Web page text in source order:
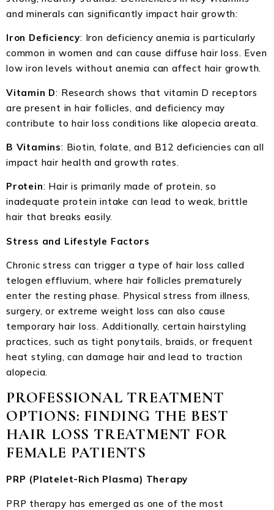
and minerals can significantly impact hair growth:
Iron Deficiency: Iron deficiency anemia is particularly
common in women and can cause diffuse hair loss. Even
low iron levels without anemia can affect hair growth.
Vitamin D: Research shows that vitamin D receptors
are present in hair follicles, and deficiency may
contribute to hair loss conditions like alopecia areata.
B Vitamins: Biotin, folate, and B12 deficiencies can all
impact hair health and growth rates.
Protein: Hair is primarily made of protein, so
inadequate protein intake can lead to weak, brittle
hair that breaks easily.
Stress and Lifestyle Factors
Chronic stress can trigger a type of hair loss called
telogen effluvium, where hair follicles prematurely
enter the resting phase. Physical stress from illness,
surgery, or extreme weight loss can also cause
temporary hair loss. Additionally, certain hairstyling
practices, such as tight ponytails, braids, or frequent
heat styling, can damage hair and lead to traction
alopecia.
PROFESSIONAL TREATMENT
OPTIONS: FINDING THE BEST
HAIR LOSS TREATMENT FOR
FEMALE PATIENTS
PRP (Platelet-Rich Plasma) Therapy
PRP therapy has emerged as one of the most